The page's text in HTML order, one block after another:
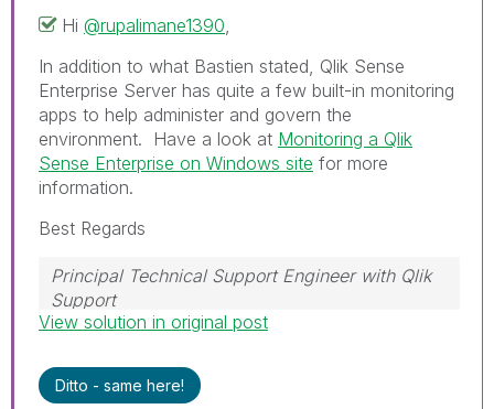
Hi @rupalimane1390
In addition to what Bastien stated, Qlik Sense
Enterprise Server has quite a few built-in monitoring
apps to help administer and govern the
environment. Have a look at Monitoring a Qlik
Sense Enterprise on Windows site for more
information.
Best Regards
Principal Technical Support Engineer with Qlik
Support
Help users find answers! Don't forget to mark a
View solution in original post
Ditto - same here!